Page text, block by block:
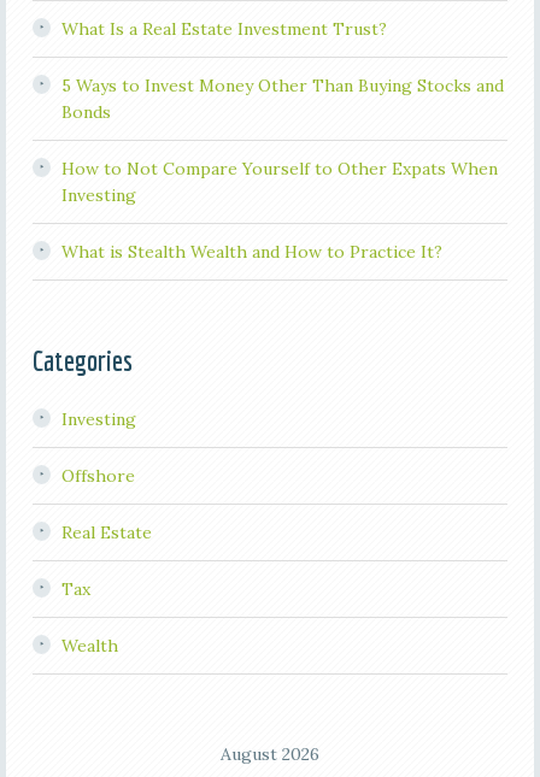
What Is a Real Estate Investment Trust?
5 Ways to Invest Money Other Than Buying Stocks and
Bonds
How to Not Compare Yourself to Other Expats When
Investing
What is Stealth Wealth and How to Practice It?
Categories
Investing
Offshore
Real Estate
Tax
Wealth
August 2026